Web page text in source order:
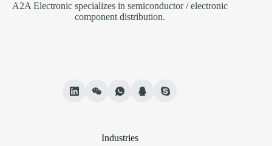
A2A Electronic specializes in semiconductor / electronic
component distribution.
Industries